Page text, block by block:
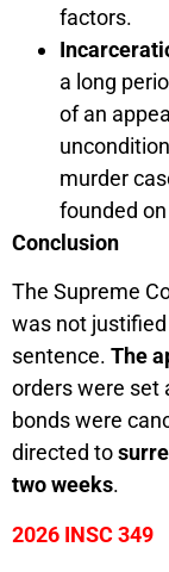
factors.
a long
of an
murder
founded
Conclusion
The Supreme
was not
sentence. The
orders were set
bonds were
directed to
two weeks.
2026 INSC 349